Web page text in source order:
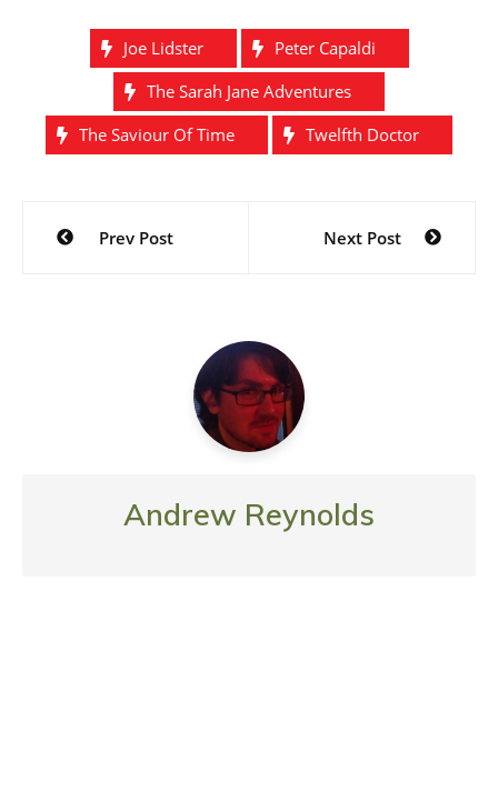
Joe Lidster
Peter Capaldi
The Sarah Jane Adventures
The Saviour Of Time
Twelfth Doctor
Post
navigation
Prev Post Next Post
Andrew Reynolds